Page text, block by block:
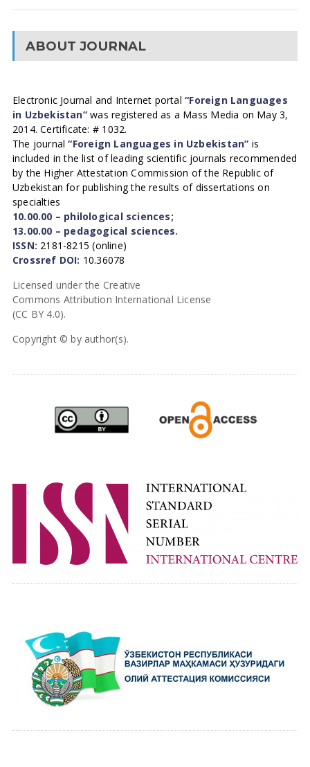
ABOUT JOURNAL
Electronic Journal and Internet portal“Foreign Languages
in Uzbekistan”was registered as a Mass Media on May 3,
2014. Certificate: # 1032.
The journal“Foreign Languages in Uzbekistan” is
included in the list of leading scientific journals recommended
by the Higher Attestation Commission of the Republic of
Uzbekistan for publishing the results of dissertations on
specialties
10.00.00 – philological sciences;
13.00.00 – pedagogical sciences.
ISSN: 2181-8215 (online)
Crossref DOI: 10.36078
Licensed under the Creative
Commons Attribution International License
(CC BY 4.0).
Copyright © by author(s).